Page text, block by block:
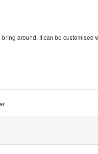
around. It can be